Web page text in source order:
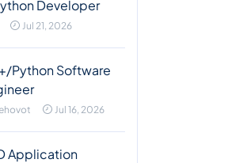
Developer
Jul 21, 2026
Python Software
Jul 16, 2026
Application